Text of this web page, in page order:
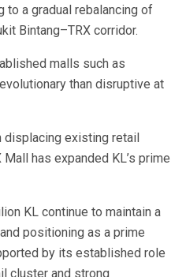
to a gradual rebalancing of
Bintang–TRX corridor.
malls such as
than disruptive at
displacing existing retail
has expanded KL’s prime
KL continue to maintain a
positioning as a prime
by its established role
cluster and strong